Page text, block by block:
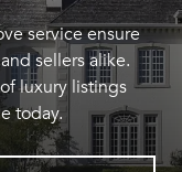
service ensure
sellers alike.
luxury listings
today.